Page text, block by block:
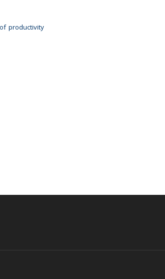
productivity